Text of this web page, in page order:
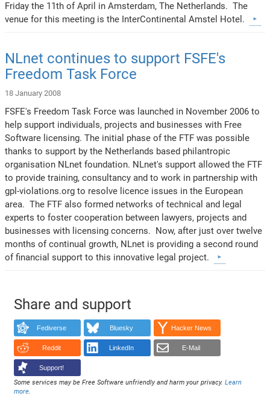
Friday the 11th of April in Amsterdam, The Netherlands. The
venue for this meeting is the InterContinental Amstel Hotel.
NLnet continues to support FSFE's
Freedom Task Force
18 January 2008
FSFE's Freedom Task Force was launched in November 2006 to
help support individuals, projects and businesses with Free
Software licensing. The initial phase of the FTF was possible
thanks to support by the Netherlands based philantropic
organisation NLnet foundation. NLnet's support allowed the FTF
to provide training, consultancy and to work in partnership with
gpl-violations.org to resolve licence issues in the European
area. The FTF also formed networks of technical and legal
experts to foster cooperation between lawyers, projects and
businesses with licensing concerns. Now, after just over twelve
months of continual growth, NLnet is providing a second round
of financial support to this innovative legal project.
Share and support
Fediverse Bluesky Hacker News
Reddit LinkedIn E-Mail
Support!
Some services may be Free Software unfriendly and harm your privacy.Learn
more.